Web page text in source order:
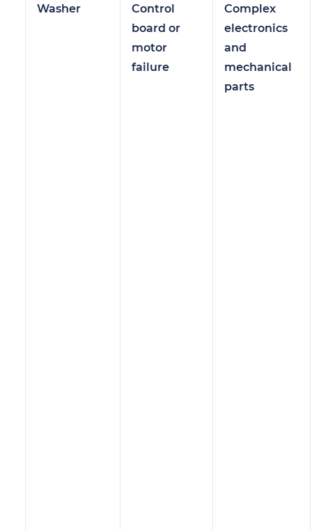
Washer
Control
board or
motor
failure
Complex
electronics
and
mechanical
parts